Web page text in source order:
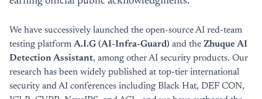
We have successively launched the open-source AI red-team
testing platform A.I.G (AI-Infra-Guard) and the Zhuque AI
Detection Assistant, among other AI security products. Our
research has been widely published at top-tier international
security and AI conferences including Black Hat, DEF CON,